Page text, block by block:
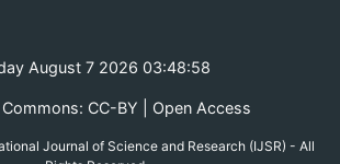
August 7 2026 03:48:58
CC-BY | Open Access
Journal of Science and Research (IJSR) - All